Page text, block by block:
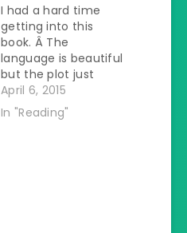
I had a hard time
getting into this
book. Â The
language is beautiful
but the plot just
wouldn't stick. Â I'd
put it down and then
wouldn't remember
April 6, 2015
In "Reading"